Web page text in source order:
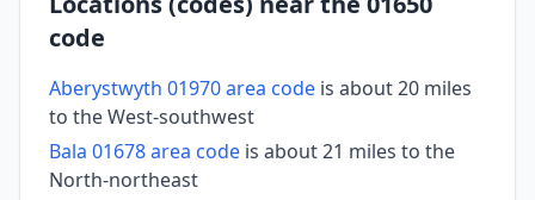
code
Aberystwyth 01970 area code is about 20 miles
to the West-southwest
Bala 01678 area code is about 21 miles to the
North-northeast